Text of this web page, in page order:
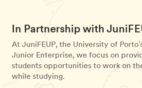
In Partnership with
At JuniFEUP, the University of
Junior Enterprise, we focus on
students opportunities to work on
while studying.